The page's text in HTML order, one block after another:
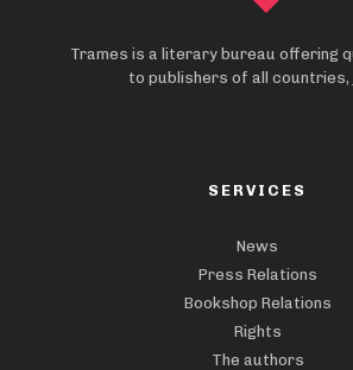
Trames is a literary bureau offering
to publishers of all countries,
SERVICES
News
Press Relations
Bookshop Relations
Rights
The authors